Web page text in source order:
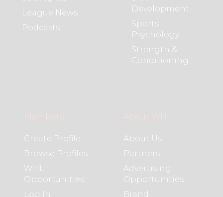
League News
Podcasts
Development
Sports
Psychology
Strength &
Conditioning
Members
Create Profile
Browse Profiles
WHL
Opportunities
Log In
About WHL
About Us
Partners
Advertising
Opportunities
Brand